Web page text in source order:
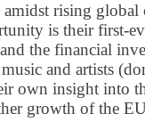
amidst rising
is their first-
the financial
and artists
own insight into
growth of the